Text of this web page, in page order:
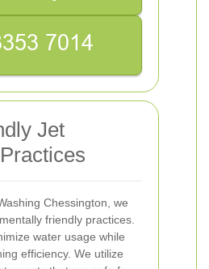
Jet
Chessington, we
friendly practices.
water usage while
efficiency. We utilize